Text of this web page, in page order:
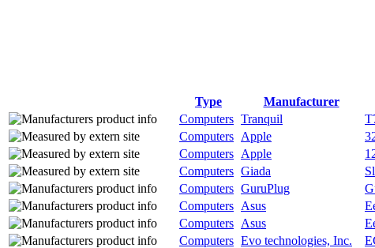
Type Manufacturer
Computers Tranquil
Computers Apple
Computers Apple
Computers Giada
Computers GuruPlug
Computers Asus
Computers Asus
Computers Evo technologies, Inc.